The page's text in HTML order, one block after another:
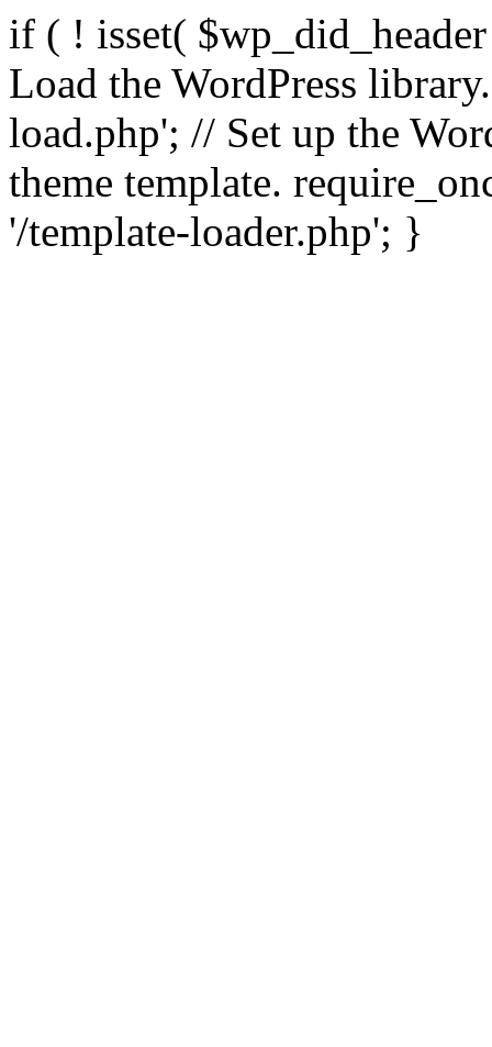
if ( ! isset(
Load the WordPress
load.php'; // Set up the
theme template.
'/template-loader.php'; }